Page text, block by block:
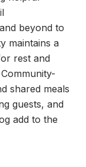
beyond to
maintains a
rest and
shared meals
guests, and
add to the